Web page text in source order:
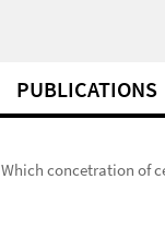
PUBLICATIONS
Which concetration of